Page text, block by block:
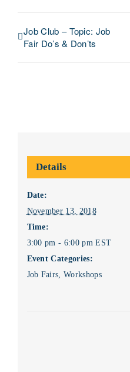
Job Club – Topic: Job
Fair Do’s & Don’ts
Details
Date:
November 13, 2018
Time:
3:00 pm - 6:00 pmEST
Event Categories:
Job Fairs ,Workshops